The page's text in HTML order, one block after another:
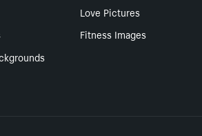
Love Pictures
Fitness Images